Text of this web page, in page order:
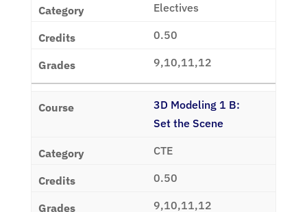
Electives
0.50
9,10,11,12
3D Modeling 1 B:
Set the Scene
CTE
0.50
9,10,11,12